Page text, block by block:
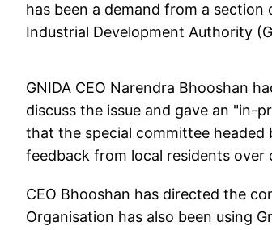
has been a demand from a
Industrial Development Authority
GNIDA CEO Narendra Bhooshan
discuss the issue and gave an "in-
that the special committee headed
feedback from local residents
CEO Bhooshan has directed the
Organisation has also been using